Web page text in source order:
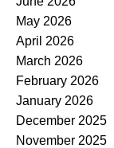
May 2026
April 2026
March 2026
February 2026
January 2026
December 2025
November 2025